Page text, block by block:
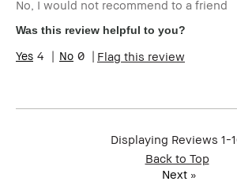
Skin Type
Oily
Skin Tone
Light – Medium
Skin
Acne
No, I would not recommend to a friend
Was this review helpful to you?
4 0 Flag this review
Displaying Reviews 1-
Back to Top
Next»